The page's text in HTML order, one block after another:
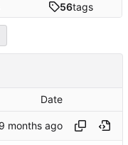
56tags
Date